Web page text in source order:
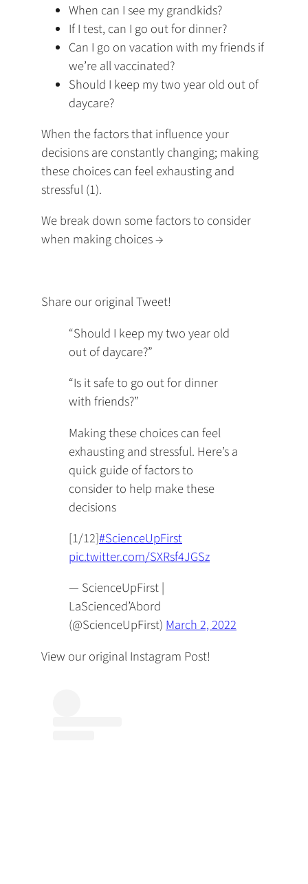
When can I see my grandkids?
If I test, can I go out for dinner?
Can I go on vacation with my friends if
we’re all vaccinated?
Should I keep my two year old out of
daycare?
When the factors that influence your
decisions are constantly changing; making
these choices can feel exhausting and
stressful (1). ‍
We break down some factors to consider
when making choices →
Share our original Tweet!
“Should I keep my two year old
out of daycare?”
“Is it safe to go out for dinner
with friends?”
Making these choices can feel
exhausting and stressful. Here’s a
quick guide of factors to
consider to help make these
decisions
[1/12]#ScienceUpFirst
pic.twitter.com/SXRsf4JGSz
— ScienceUpFirst |
LaScienced’Abord
(@ScienceUpFirst)March 2, 2022
View our original Instagram Post!